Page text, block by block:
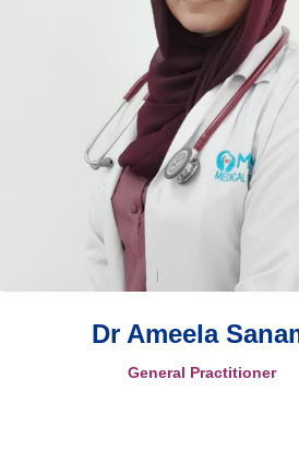
Dr Ameela
General Practitioner